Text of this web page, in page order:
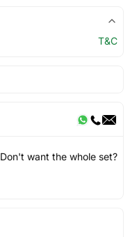
T&C
Don't want the whole set?